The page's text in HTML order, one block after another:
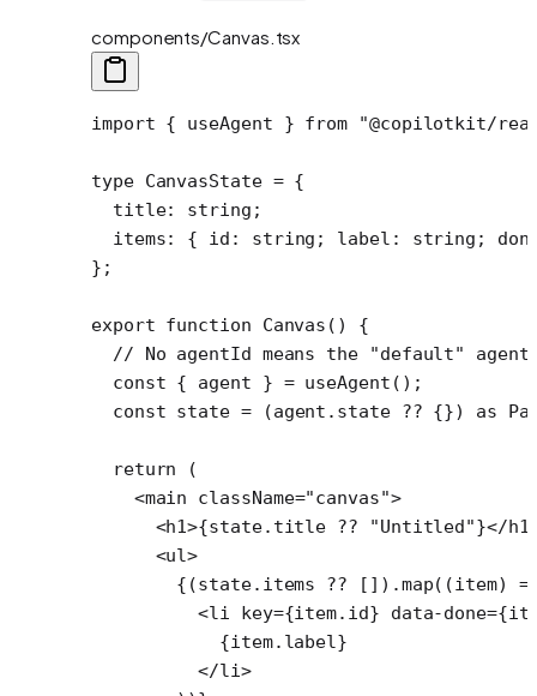
components/Canvas.tsx
import { useAgent } from "@copilotkit/
type CanvasState = {
  title
: string ;
  items
: { id : string ; label : string ;
};
export function Canvas () {
// No agentId means the "default"
  const
{ agent } = useAgent ();
  const
state = (agent.state ?? {}) as
  return
(
    <
main className="canvas">
      <
h1>{state.title ?? "Untitled"}</h1
      <
ul>
        {(state.items
?? []).map((item)
          <
li key={item.id} data-done=
            {item.label}
          </
li>